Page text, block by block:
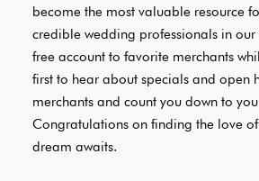
become the most valuable resource
credible wedding professionals in
free account to favorite merchants
first to hear about specials and open
merchants and count you down to
Congratulations on finding the love
dream awaits.